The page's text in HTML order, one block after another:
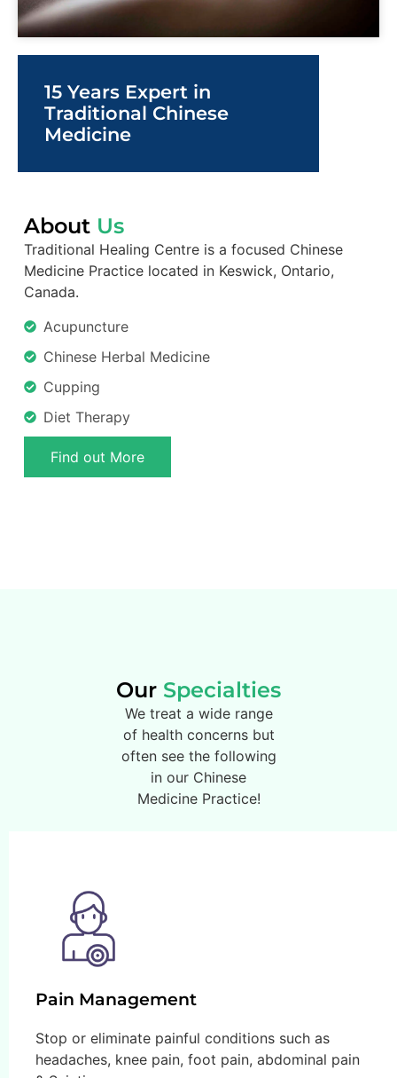
15 Years Expert in
Traditional Chinese
Medicine
About Us
Traditional Healing Centre is a focused Chinese
Medicine Practice located in Keswick, Ontario,
Canada.
Acupuncture
Chinese Herbal Medicine
Cupping
Diet Therapy
Find out More
Our Specialties
We treat a wide range
of health concerns but
often see the following
in our Chinese
Medicine Practice!
Pain Management
Stop or eliminate painful conditions such as
headaches, knee pain, foot pain, abdominal pain